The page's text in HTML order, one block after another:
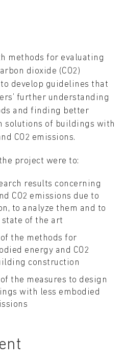
methods for evaluating
dioxide (CO2)
develop guidelines that
further understanding
and finding better
solutions of buildings with
CO2 emissions.
project were to:
results concerning
CO2 emissions due to
to analyze them and to
of the art
the methods for
energy and CO2
construction
the measures to design
with less embodied